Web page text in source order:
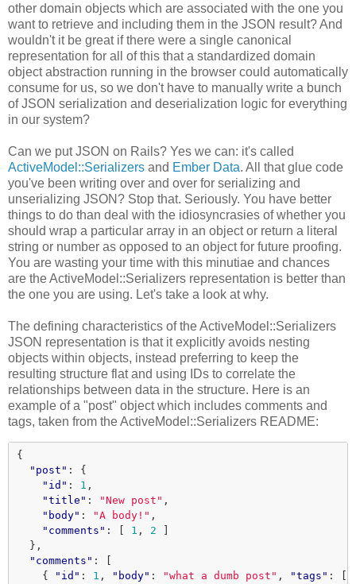
other domain objects which are associated with the one you
want to retrieve and including them in the JSON result? And
wouldn't it be great if there were a single canonical
representation for all of this that a standardized domain
object abstraction running in the browser could automatically
consume for us, so we don't have to manually write a bunch
of JSON serialization and deserialization logic for everything
in our system?
Can we put JSON on Rails? Yes we can: it's called
ActiveModel::Serializers and Ember Data. All that glue code
you've been writing over and over for serializing and
unserializing JSON? Stop that. Seriously. You have better
things to do than deal with the idiosyncrasies of whether you
should wrap a particular array in an object or return a literal
string or number as opposed to an object for future proofing.
You are wasting your time with this minutiae and chances
are the ActiveModel::Serializers representation is better than
the one you are using. Let's take a look at why.
The defining characteristics of the ActiveModel::Serializers
JSON representation is that it explicitly avoids nesting
objects within objects, instead preferring to keep the
resulting structure flat and using IDs to correlate the
relationships between data in the structure. Here is an
example of a "post" object which includes comments and
tags, taken from the ActiveModel::Serializers README:
{
"post" :
{
"id" : 1 ,
"title" : "New post" ,
"body" : "A body!" ,
"comments" : 1 , 2
},
"comments" :
{
"id" : 1 , "body" : "what a dumb post" , "tags" :